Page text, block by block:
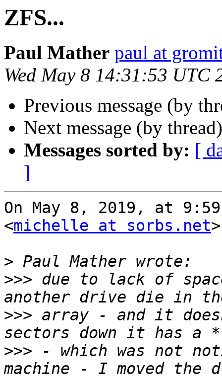
ZFS...
Paul Mather paul at
Wed May 8 14:31:53 UTC
Previous message (by
Next message (by
Messages sorted by: [
]
On May 8, 2019, at
<michelle at sorbs.net
>
>>> due to lack of
>>> array - and it
>>> - which was not